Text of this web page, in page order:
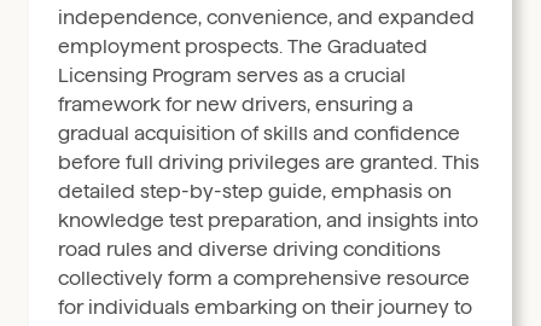
independence, convenience, and expanded
employment prospects. The Graduated
Licensing Program serves as a crucial
framework for new drivers, ensuring a
gradual acquisition of skills and confidence
before full driving privileges are granted. This
detailed step-by-step guide, emphasis on
knowledge test preparation, and insights into
road rules and diverse driving conditions
collectively form a comprehensive resource
for individuals embarking on their journey to